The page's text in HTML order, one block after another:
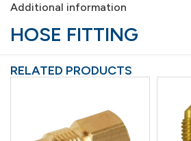
Additional information
HOSE FITTING
RELATED PRODUCTS